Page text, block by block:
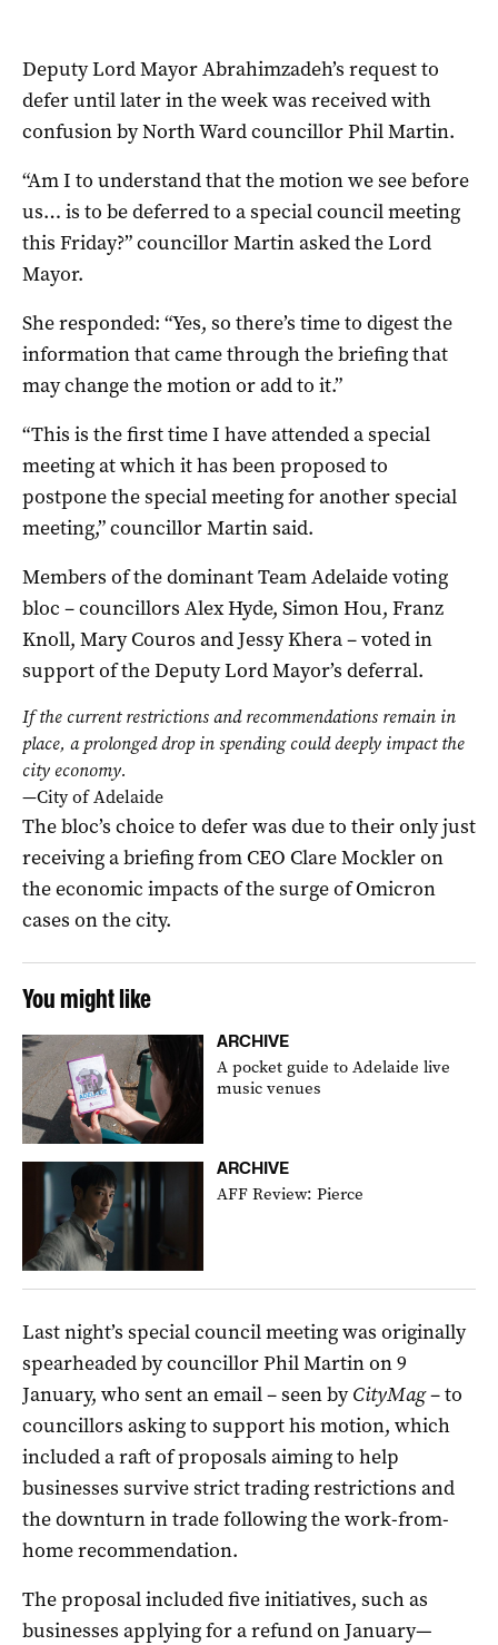
Deputy Lord Mayor Abrahimzadeh’s request to
defer until later in the week was received with
confusion by North Ward councillor Phil Martin.
“Am I to understand that the motion we see before
us… is to be deferred to a special council meeting
this Friday?” councillor Martin asked the Lord
Mayor.
She responded: “Yes, so there’s time to digest the
information that came through the briefing that
may change the motion or add to it.”
“This is the first time I have attended a special
meeting at which it has been proposed to
postpone the special meeting for another special
meeting,” councillor Martin said.
Members of the dominant Team Adelaide voting
bloc – councillors Alex Hyde, Simon Hou, Franz
Knoll, Mary Couros and Jessy Khera – voted in
support of the Deputy Lord Mayor’s deferral.
If the current restrictions and recommendations remain in
place, a prolonged drop in spending could deeply impact the
city economy.
—City of Adelaide
The bloc’s choice to defer was due to their only just
receiving a briefing from CEO Clare Mockler on
the economic impacts of the surge of Omicron
cases on the city.
You might like
ARCHIVE
A pocket guide to Adelaide live
music venues
ARCHIVE
AFF Review: Pierce
Last night’s special council meeting was originally
spearheaded by councillor Phil Martin on 9
January, who sent an email – seen byCityMag– to
councillors asking to support his motion, which
included a raft of proposals aiming to help
businesses survive strict trading restrictions and
the downturn in trade following the work-from-
home recommendation.
The proposal included five initiatives, such as
businesses applying for a refund on January—